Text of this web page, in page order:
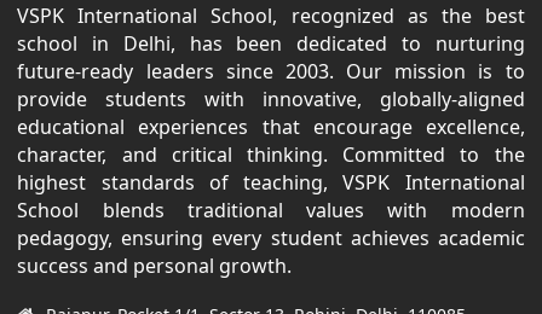
VSPK International School, recognized as the best
school in Delhi, has been dedicated to nurturing
future-ready leaders since 2003. Our mission is to
provide students with innovative, globally-aligned
educational experiences that encourage excellence,
character, and critical thinking. Committed to the
highest standards of teaching, VSPK International
School blends traditional values with modern
pedagogy, ensuring every student achieves academic
success and personal growth.